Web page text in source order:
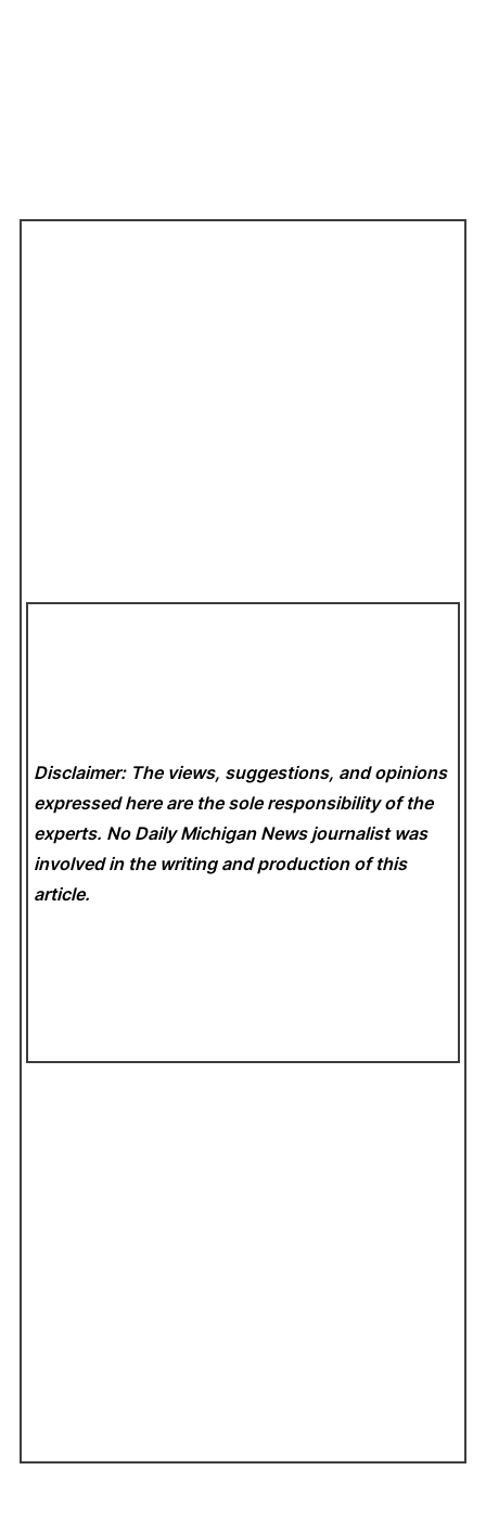
Disclaimer: The views, suggestions, and opinions
expressed here are the sole responsibility of the
experts. No Daily Michigan News journalist was
involved in the writing and production of this
article.